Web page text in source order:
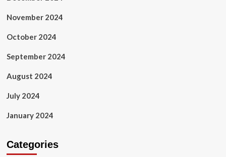
November 2024
October 2024
September 2024
August 2024
July 2024
January 2024
Categories